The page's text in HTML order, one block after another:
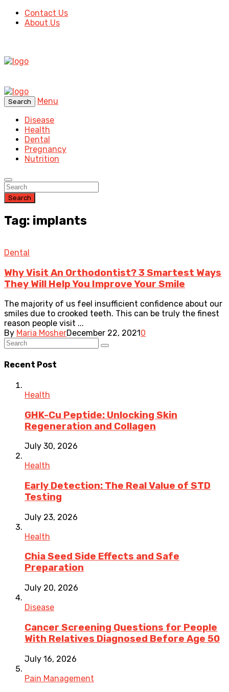
Contact Us
About Us
Search
Menu
Disease
Health
Dental
Pregnancy
Nutrition
Search
Tag: implants
Dental
Why Visit An Orthodontist? 3 Smartest Ways
They Will Help You Improve Your Smile
The majority of us feel insufficient confidence about our
smiles due to crooked teeth. This can be truly the finest
reason people visit ...
By Maria MosherDecember 22, 2021 0
Recent Post
Health
GHK-Cu Peptide: Unlocking Skin
Regeneration and Collagen
July 30, 2026
Health
Early Detection: The Real Value of STD
Testing
July 23, 2026
Health
Chia Seed Side Effects and Safe
Preparation
July 20, 2026
Disease
Cancer Screening Questions for People
With Relatives Diagnosed Before Age 50
July 16, 2026
Pain Management